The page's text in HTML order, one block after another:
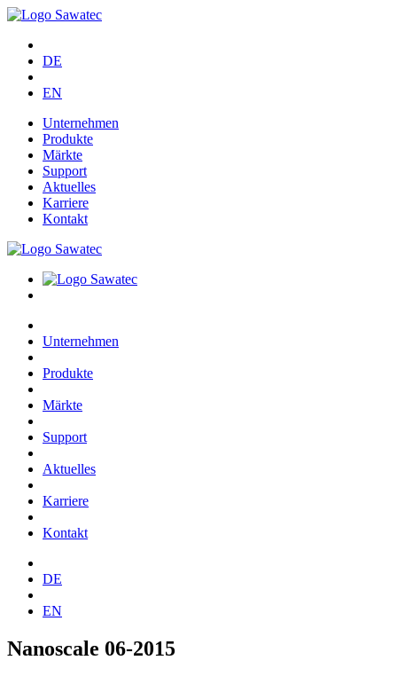
DE
EN
Unternehmen
Produkte
Märkte
Support
Aktuelles
Karriere
Kontakt
Unternehmen
Produkte
Märkte
Support
Aktuelles
Karriere
Kontakt
DE
EN
Nanoscale 06-2015